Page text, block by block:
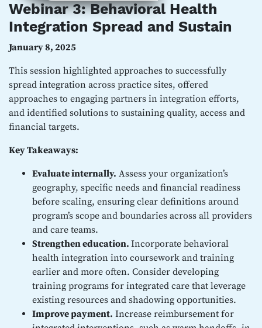
Webinar 3: Behavioral Health
Integration Spread and Sustain
January 8, 2025
This session highlighted approaches to successfully
spread integration across practice sites, offered
approaches to engaging partners in integration efforts,
and identified solutions to sustaining quality, access and
financial targets.
Key Takeaways:
Evaluate internally. Assess your organization’s
geography, specific needs and financial readiness
before scaling, ensuring clear definitions around
program’s scope and boundaries across all providers
and care teams.
Strengthen education. Incorporate behavioral
health integration into coursework and training
earlier and more often. Consider developing
training programs for integrated care that leverage
existing resources and shadowing opportunities.
Improve payment. Increase reimbursement for